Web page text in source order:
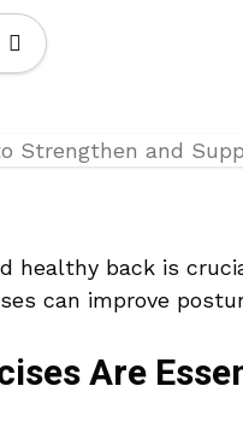
healthy back is
can improve
Are